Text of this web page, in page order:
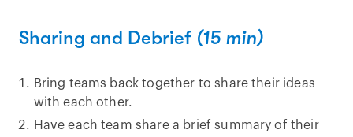
Sharing and Debrief (15 min)
Bring teams back together to share their ideas
with each other.
Have each team share a brief summary of their